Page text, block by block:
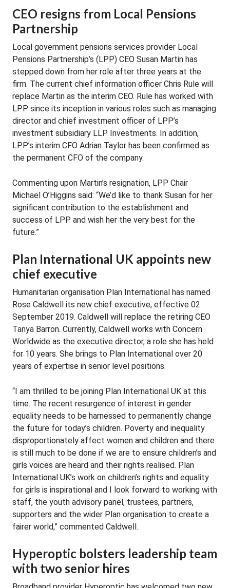
CEO resigns from Local Pensions
Partnership
Local government pensions services provider Local
Pensions Partnership’s (LPP) CEO Susan Martin has
stepped down from her role after three years at the
firm. The current chief information officer Chris Rule will
replace Martin as the interim CEO. Rule has worked with
LPP since its inception in various roles such as managing
director and chief investment officer of LPP’s
investment subsidiary LLP Investments. In addition,
LPP’s interim CFO Adrian Taylor has been confirmed as
the permanent CFO of the company.
Commenting upon Martin’s resignation, LPP Chair
Michael O’Higgins said: “We’d like to thank Susan for her
significant contribution to the establishment and
success of LPP and wish her the very best for the
future.”
Plan International UK appoints new
chief executive
Humanitarian organisation Plan International has named
Rose Caldwell its new chief executive, effective 02
September 2019. Caldwell will replace the retiring CEO
Tanya Barron. Currently, Caldwell works with Concern
Worldwide as the executive director, a role she has held
for 10 years. She brings to Plan International over 20
years of expertise in senior level positions.
“I am thrilled to be joining Plan International UK at this
time. The recent resurgence of interest in gender
equality needs to be harnessed to permanently change
the future for today’s children. Poverty and inequality
disproportionately affect women and children and there
is still much to be done if we are to ensure children’s and
girls voices are heard and their rights realised. Plan
International UK’s work on children’s rights and equality
for girls is inspirational and I look forward to working with
staff, the youth advisory panel, trustees, partners,
supporters and the wider Plan organisation to create a
fairer world,” commented Caldwell.
Hyperoptic bolsters leadership team
with two senior hires